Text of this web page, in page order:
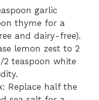
garlic
thyme for a
and dairy-free).
lemon zest to 2
2 teaspoon white
Replace half the